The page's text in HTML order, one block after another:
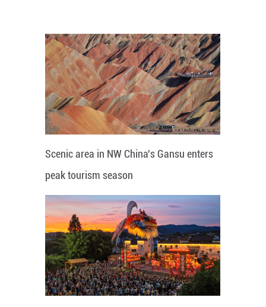
Scenic area in NW China's Gansu enters
peak tourism season